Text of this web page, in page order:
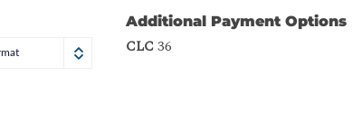
Additional Payment Options
CLC 36